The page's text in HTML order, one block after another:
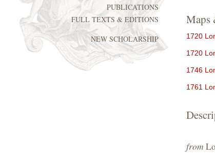
Maps
1720
1720
1746
1761
from
PUBLICATIONS
FULL TEXTS & EDITIONS
NEW SCHOLARSHIP